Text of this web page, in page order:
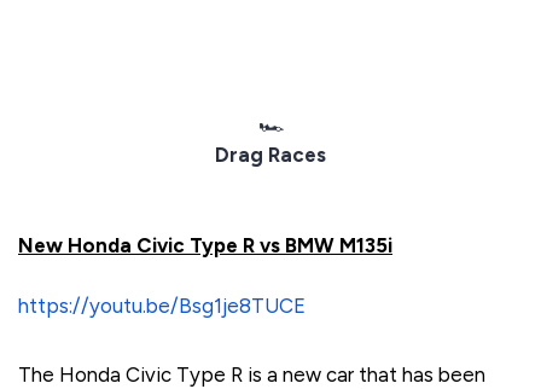
🏎️
Drag Races
New Honda Civic Type R vs BMW M135i
https://youtu.be/Bsg1je8TUCE
The Honda Civic Type R is a new car that has been